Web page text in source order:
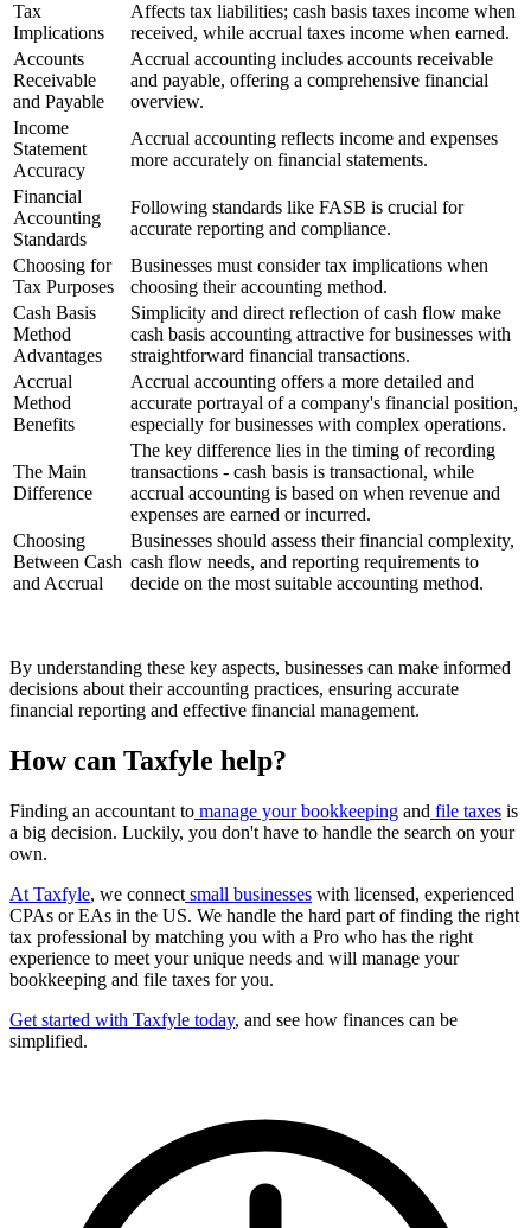
Tax
Implications
Affects tax liabilities; cash basis taxes income when
received, while accrual taxes income when earned.
Accounts
Receivable
and Payable
Accrual accounting includes accounts receivable
and payable, offering a comprehensive financial
overview.
Income
Statement
Accuracy
Accrual accounting reflects income and expenses
more accurately on financial statements.
Financial
Accounting
Standards
Following standards like FASB is crucial for
accurate reporting and compliance.
Choosing for
Tax Purposes
Businesses must consider tax implications when
choosing their accounting method.
Cash Basis
Method
Advantages
Simplicity and direct reflection of cash flow make
cash basis accounting attractive for businesses with
straightforward financial transactions.
Accrual
Method
Benefits
Accrual accounting offers a more detailed and
accurate portrayal of a company's financial position,
especially for businesses with complex operations.
The Main
Difference
The key difference lies in the timing of recording
transactions - cash basis is transactional, while
accrual accounting is based on when revenue and
expenses are earned or incurred.
Choosing
Between Cash
and Accrual
Businesses should assess their financial complexity,
cash flow needs, and reporting requirements to
decide on the most suitable accounting method.
By understanding these key aspects, businesses can make informed
decisions about their accounting practices, ensuring accurate
financial reporting and effective financial management.
How can Taxfyle help?
Finding an accountant to manage your bookkeeping and file taxes is
a big decision. Luckily, you don't have to handle the search on your
own.
At Taxfyle, we connect small businesses with licensed, experienced
CPAs or EAs in the US. We handle the hard part of finding the right
tax professional by matching you with a Pro who has the right
experience to meet your unique needs and will manage your
bookkeeping and file taxes for you.
Get started with Taxfyle today, and see how finances can be
simplified.